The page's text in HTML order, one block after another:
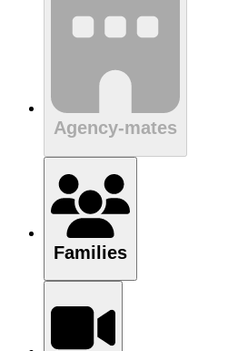
Agency-mates
Families